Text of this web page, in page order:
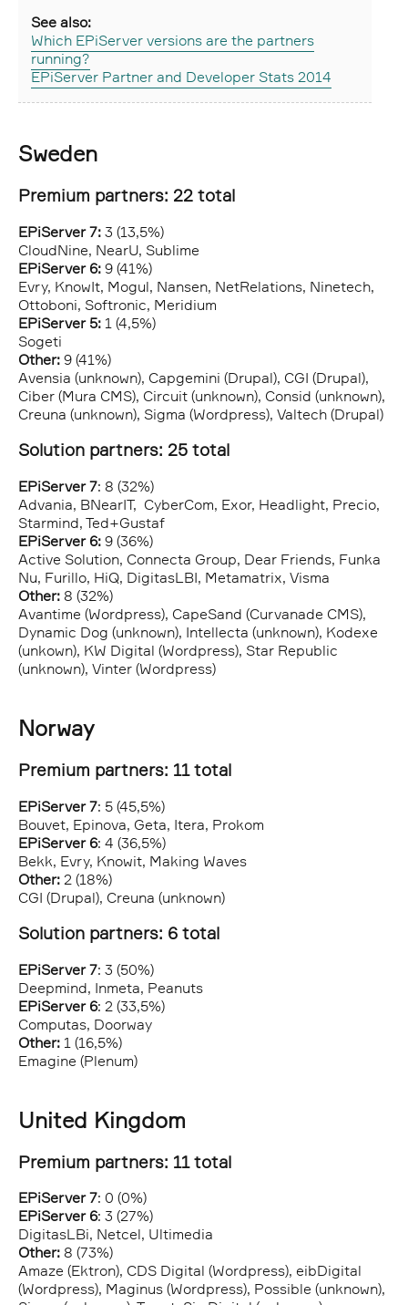
See also:
Which EPiServer versions are the partners
running?
EPiServer Partner and Developer Stats 2014
Sweden
Premium partners: 22 total
EPiServer 7: 3 (13,5%)
CloudNine, NearU, Sublime
EPiServer 6: 9 (41%)
Evry, KnowIt, Mogul, Nansen, NetRelations, Ninetech,
Ottoboni, Softronic, Meridium
EPiServer 5: 1 (4,5%)
Sogeti
Other: 9 (41%)
Avensia (unknown), Capgemini (Drupal), CGI (Drupal),
Ciber (Mura CMS), Circuit (unknown), Consid (unknown),
Creuna (unknown), Sigma (Wordpress), Valtech (Drupal)
Solution partners: 25 total
EPiServer 7: 8 (32%)
Advania, BNearIT, CyberCom, Exor, Headlight, Precio,
Starmind, Ted+Gustaf
EPiServer 6: 9 (36%)
Active Solution, Connecta Group, Dear Friends, Funka
Nu, Furillo, HiQ, DigitasLBI, Metamatrix, Visma
Other: 8 (32%)
Avantime (Wordpress), CapeSand (Curvanade CMS),
Dynamic Dog (unknown), Intellecta (unknown), Kodexe
(unkown), KW Digital (Wordpress), Star Republic
(unknown), Vinter (Wordpress)
Norway
Premium partners: 11 total
EPiServer 7: 5 (45,5%)
Bouvet, Epinova, Geta, Itera, Prokom
EPiServer 6: 4 (36,5%)
Bekk, Evry, Knowit, Making Waves
Other: 2 (18%)
CGI (Drupal), Creuna (unknown)
Solution partners: 6 total
EPiServer 7: 3 (50%)
Deepmind, Inmeta, Peanuts
EPiServer 6: 2 (33,5%)
Computas, Doorway
Other: 1 (16,5%)
Emagine (Plenum)
United Kingdom
Premium partners: 11 total
EPiServer 7: 0 (0%)
EPiServer 6: 3 (27%)
DigitasLBi, Netcel, Ultimedia
Other: 8 (73%)
Amaze (Ektron), CDS Digital (Wordpress), eibDigital
(Wordpress), Maginus (Wordpress), Possible (unknown),